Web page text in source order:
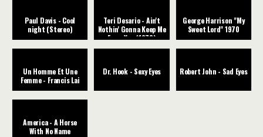
Paul Davis - Cool
night (Stereo)
Teri Desario - Ain't
Nothin' Gonna Keep Me
From You (1978)
George Harrison "My
Sweet Lord" 1970
Un Homme Et Une
Femme - Francis Lai
Dr. Hook - Sexy Eyes Robert John - Sad Eyes
America - A Horse
With No Name